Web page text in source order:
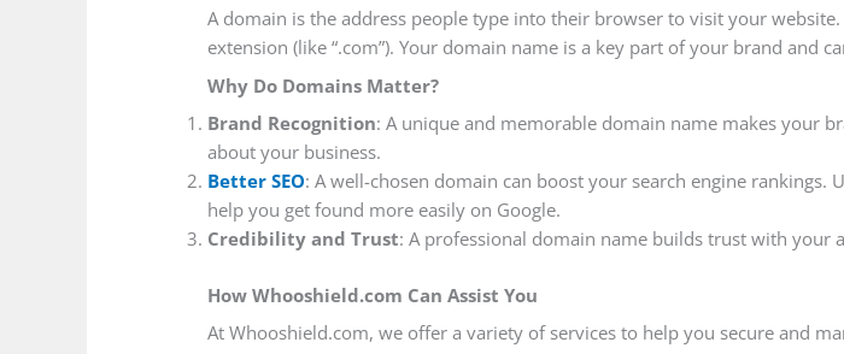
A domain is the address people type into their browser to visit your
extension (like “.com”). Your domain name is a key part of your brand and
Why Do Domains Matter?
Brand Recognition: A unique and memorable domain name makes your
about your business.
Better SEO: A well-chosen domain can boost your search engine
help you get found more easily on Google.
Credibility and Trust: A professional domain name builds trust with your
How Whooshield.com Can Assist You
At Whooshield.com, we offer a variety of services to help you secure and